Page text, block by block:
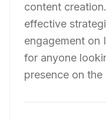
content
effective
engagement on
for anyone
presence on the